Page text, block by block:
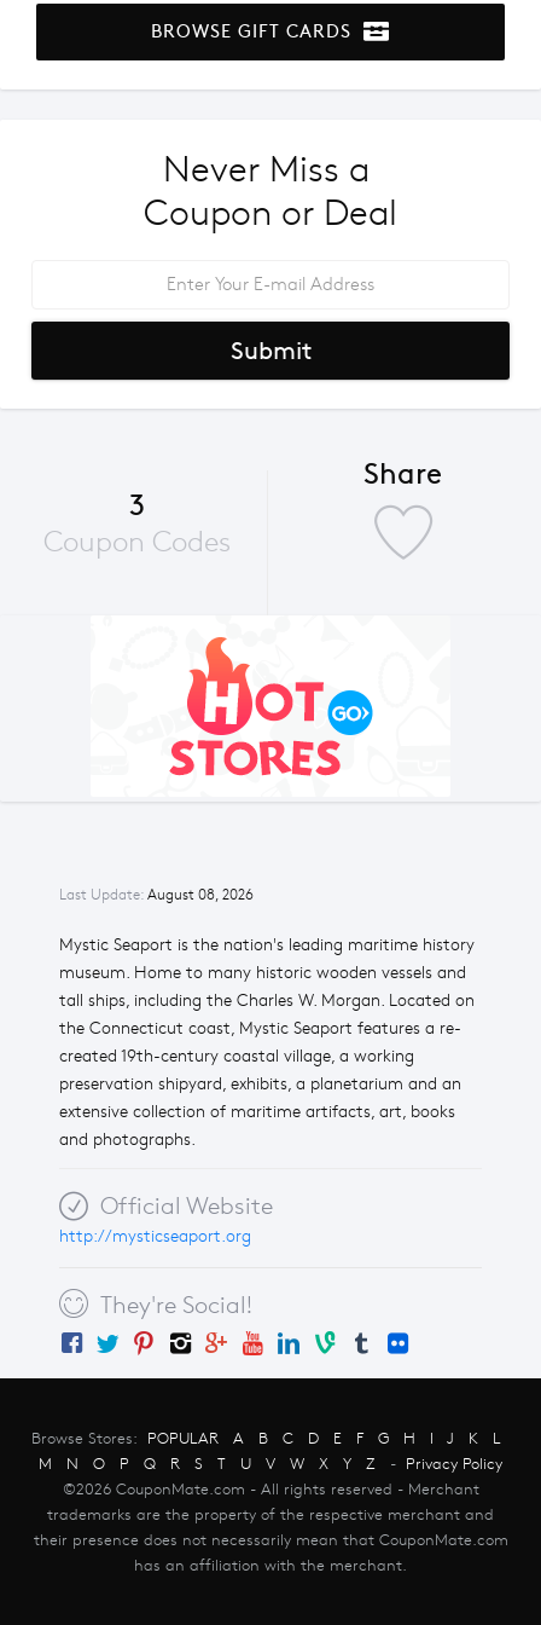
Last Update: August 08, 2026
Mystic Seaport is the nation's leading maritime history
museum. Home to many historic wooden vessels and
tall ships, including the Charles W. Morgan. Located on
the Connecticut coast, Mystic Seaport features a re-
created 19th-century coastal village, a working
preservation shipyard, exhibits, a planetarium and an
extensive collection of maritime artifacts, art, books
and photographs.
Official Website
http://mysticseaport.org
They're Social!
BROWSE GIFT CARDS
Never Miss a
Coupon or Deal
Submit
3
Coupon Codes
Share
Browse Stores: POPULAR A B C D E F G H I J K
L
M
N O P Q R S T U V W X Y Z - Privacy Policy
©2026 CouponMate.com - All rights reserved - Merchant
trademarks are the property of the respective merchant and
their presence does not necessarily mean that CouponMate.com
has an affiliation with the merchant.